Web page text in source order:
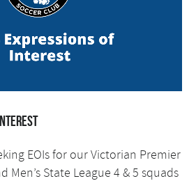
EOIs for our Victorian Premier
Men’s State League 4 & 5 squads